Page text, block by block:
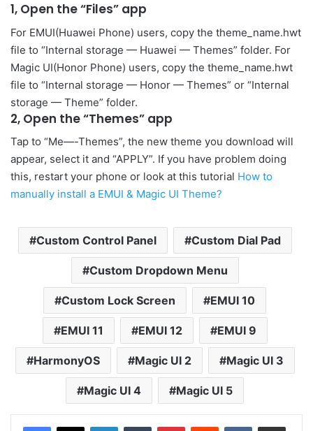
1, Open the “Files” app
For EMUI(Huawei Phone) users, copy the theme_name.hwt
file to “Internal storage — Huawei — Themes” folder. For
Magic UI(Honor Phone) users, copy the theme_name.hwt
file to “Internal storage — Honor — Themes” or “Internal
storage — Theme” folder.
2, Open the “Themes” app
Tap to “Me—-Themes”, the new theme you download will
appear, select it and “APPLY”. If you have problem doing
this, restart your phone or look at this tutorial How to
manually install a EMUI & Magic UI Theme?
Custom Control Panel Custom Dial Pad
Custom Dropdown Menu
Custom Lock Screen EMUI 10
EMUI 11 EMUI 12 EMUI 9
HarmonyOS Magic UI 2 Magic UI 3
Magic UI 4 Magic UI 5
LinkedInTumblr PinterestReddit VKontakteShare via Email